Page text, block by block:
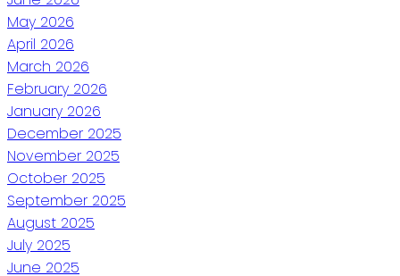
May 2026
April 2026
March 2026
February 2026
January 2026
December 2025
November 2025
October 2025
September 2025
August 2025
July 2025
June 2025